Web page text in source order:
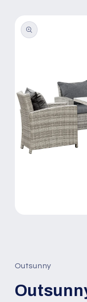
product
information
Outsunny